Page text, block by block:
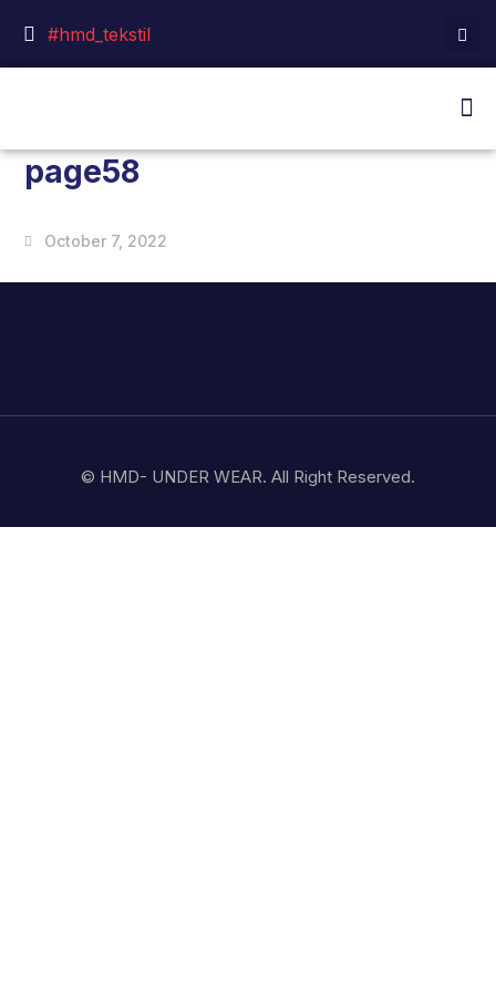
#hmd_tekstil
page58
October 7, 2022
© HMD- UNDER WEAR. All Right Reserved.